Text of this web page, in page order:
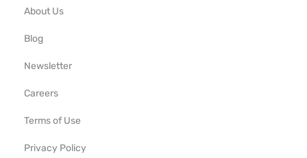
About Us
Blog
Newsletter
Careers
Terms of Use
Privacy Policy